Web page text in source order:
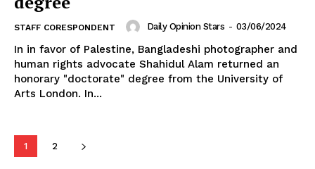
STAFF CORESPONDENT Daily Opinion Stars - 03/06/2024
In in favor of Palestine, Bangladeshi photographer and
human rights advocate Shahidul Alam returned an
honorary "doctorate" degree from the University of
Arts London. In...
1 2